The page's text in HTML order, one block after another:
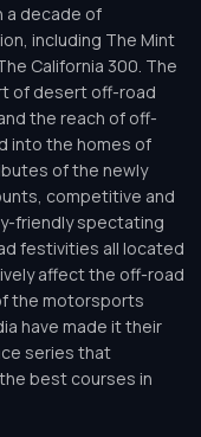
a decade of
including The Mint
California 300. The
of desert off-road
the reach of off-
into the homes of
of the newly
competitive and
friendly spectating
festivities all located
affect the off-road
the motorsports
have made it their
series that
best courses in